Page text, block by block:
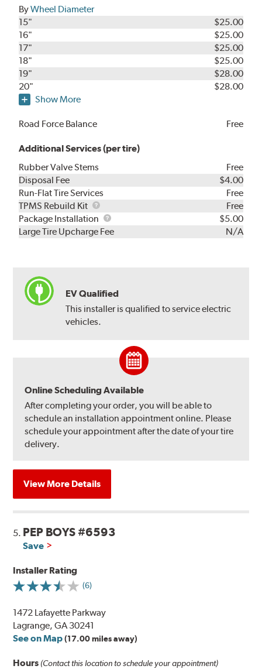
ByWheel Diameter
15"
$25.00
16"
$25.00
17"
$25.00
18"
$25.00
19"
$28.00
20"
$28.00
Show More
Road Force Balance Free
Additional Services (per tire)
Rubber Valve Stems
Free
Disposal Fee
$4.00
Run-Flat Tire Services
Free
TPMS Rebuild Kit
TPMS
Rebuild
Kit
Free
Package Installation
Package
Installation
$5.00
Large Tire Upcharge Fee
N/A
EV Qualified
This installer is qualified to service electric
vehicles.
Online Scheduling Available
After completing your order, you will be able to
schedule an installation appointment online. Please
schedule your appointment after the date of your tire
delivery.
View More Details
5. PEP BOYS #6593
Save
Installer Rating
(6)
1472 Lafayette Parkway
Lagrange, GA 30241
See on Map (17.00 miles away)
Hours (Contact this location to schedule your appointment)